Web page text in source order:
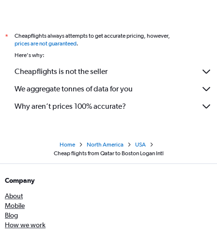
*
Cheapflights always attempts to get accurate pricing, however,
prices are not guaranteed.
Here's why:
Cheapflights is not the seller
We aggregate tonnes of data for you
Why aren’t prices 100% accurate?
Home North America
USA
Cheap flights from Qatar to Boston Logan Intl
Company
About
Mobile
Blog
How we work